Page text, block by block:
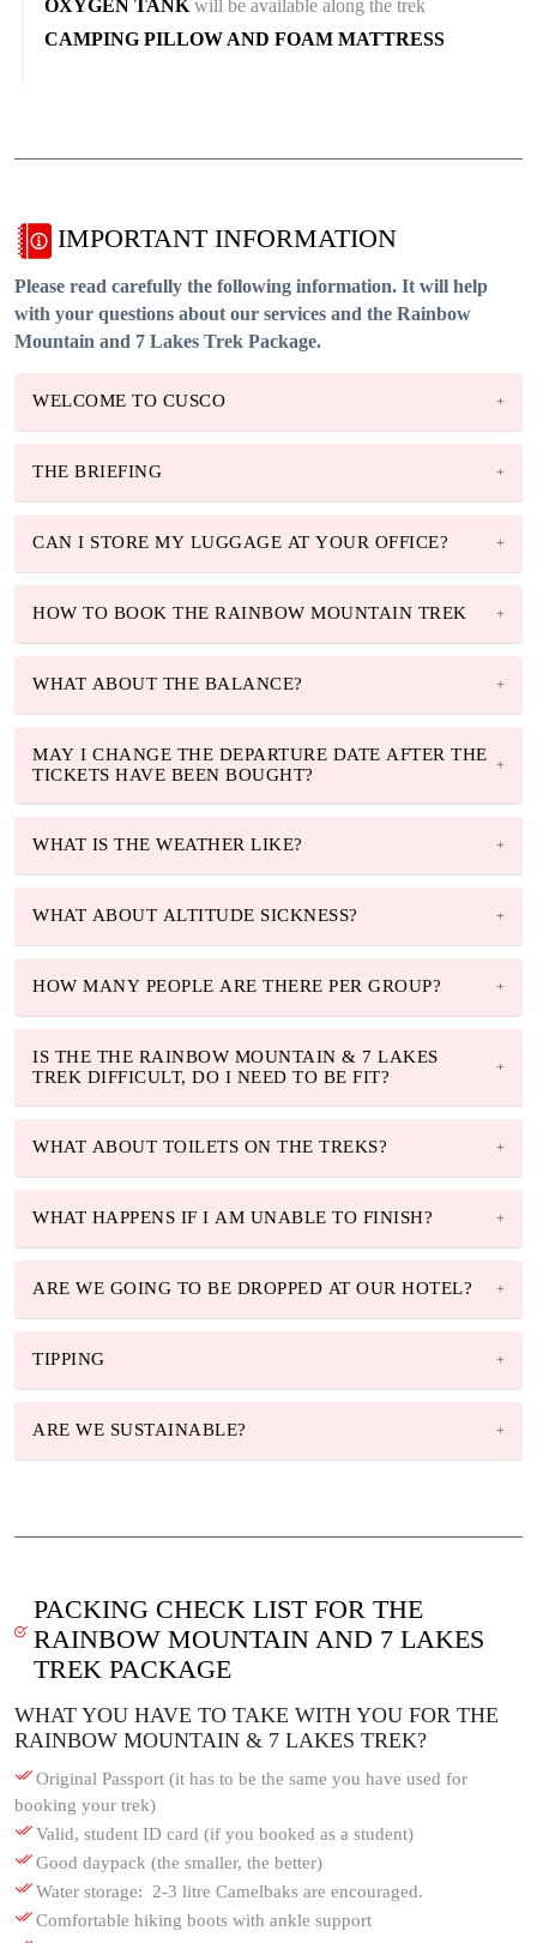
OXYGEN TANK will be available along the trek
CAMPING PILLOW AND FOAM MATTRESS
IMPORTANT INFORMATION
Please read carefully the following information. It will help
with your questions about our services and the Rainbow
Mountain and 7 Lakes Trek Package.
WELCOME TO CUSCO
THE BRIEFING
CAN I STORE MY LUGGAGE AT YOUR OFFICE?
HOW TO BOOK THE RAINBOW MOUNTAIN TREK
WHAT ABOUT THE BALANCE?
MAY I CHANGE THE DEPARTURE DATE AFTER THE
TICKETS HAVE BEEN BOUGHT?
WHAT IS THE WEATHER LIKE?
WHAT ABOUT ALTITUDE SICKNESS?
HOW MANY PEOPLE ARE THERE PER GROUP?
IS THE THE RAINBOW MOUNTAIN & 7 LAKES
TREK DIFFICULT, DO I NEED TO BE FIT?
WHAT ABOUT TOILETS ON THE TREKS?
WHAT HAPPENS IF I AM UNABLE TO FINISH?
ARE WE GOING TO BE DROPPED AT OUR HOTEL?
TIPPING
ARE WE SUSTAINABLE?
PACKING CHECK LIST FOR THE
RAINBOW MOUNTAIN AND 7 LAKES
TREK PACKAGE
WHAT YOU HAVE TO TAKE WITH YOU FOR THE
RAINBOW MOUNTAIN & 7 LAKES TREK?
Original Passport (it has to be the same you have used for
booking your trek)
Valid, student ID card (if you booked as a student)
Good daypack (the smaller, the better)
Water storage: 2-3 litre Camelbaks are encouraged.
Comfortable hiking boots with ankle support